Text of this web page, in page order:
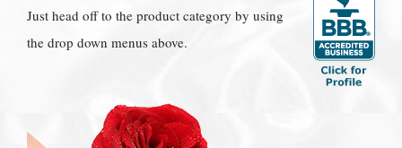
Just head off to the product category by using
the drop down menus above.